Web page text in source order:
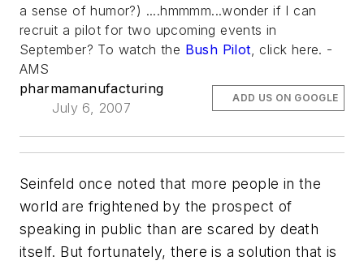
a sense of humor?) ....hmmmm...wonder if I can
recruit a pilot for two upcoming events in
September? To watch the Bush Pilot, click here. -
AMS
pharmamanufacturing
July 6, 2007
ADD US ON GOOGLE
Seinfeld once noted that more people in the
world are frightened by the prospect of
speaking in public than are scared by death
itself. But fortunately, there is a solution that is